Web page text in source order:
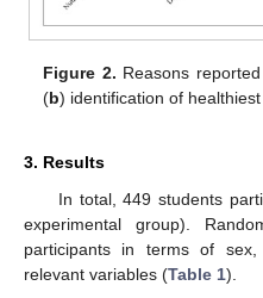
Figure 2. Reasons
(b) identification of
3. Results
In total, 449 students
experimental group).
participants in terms of
relevant variables (Table 1).